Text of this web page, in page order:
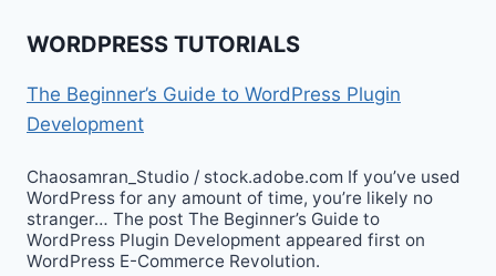
WORDPRESS TUTORIALS
The Beginner’s Guide to WordPress Plugin
Development
Chaosamran_Studio / stock.adobe.com If you’ve used
WordPress for any amount of time, you’re likely no
stranger… The post The Beginner’s Guide to
WordPress Plugin Development appeared first on
WordPress E-Commerce Revolution.